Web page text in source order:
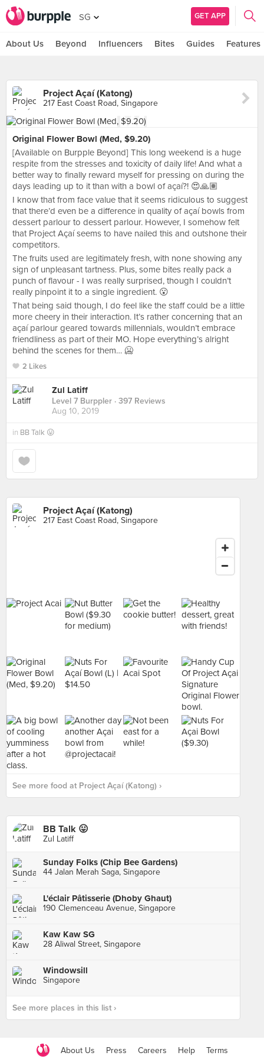
SG GET APP
About Us Beyond Influencers Bites Guides Features
Project Açaí (Katong)
217 East Coast Road, Singapore
Original Flower Bowl (Med, $9.20)
[Available on Burpple Beyond] This long weekend is a huge
respite from the stresses and toxicity of daily life! And what a
better way to finally reward myself for pressing on during the
days leading up to it than with a bowl of açaí?! 😍🙏🏽
I know that from face value that it seems ridiculous to suggest
that there’d even be a difference in quality of açaí bowls from
dessert parlour to dessert parlour. However, I somehow felt
that Project Açaí seems to have nailed this and outshone their
competitors.
The fruits used are legitimately fresh, with none showing any
sign of unpleasant tartness. Plus, some bites really pack a
punch of flavour - I was really surprised, though I couldn’t
really pinpoint it to a single ingredient. 😮
That being said though, I do feel like the staff could be a little
more cheery in their interaction. It’s rather concerning that an
açaí parlour geared towards millennials, wouldn’t embrace
friendliness as part of their MO. Hope everything’s alright
behind the scenes for them… 🥶
2 Likes
Zul Latiff
Level 7 Burppler · 397 Reviews
Aug 10, 2019
in BB Talk 😛
Project Açaí (Katong)
217 East Coast Road, Singapore
See more food at Project Açaí (Katong) ›
BB Talk 😛
Zul Latiff
Sunday Folks (Chip Bee Gardens)
44 Jalan Merah Saga, Singapore
L'éclair Pâtisserie (Dhoby Ghaut)
190 Clemenceau Avenue, Singapore
Kaw Kaw SG
28 Aliwal Street, Singapore
Windowsill
Singapore
See more places in this list ›
About Us Press Careers Help Terms